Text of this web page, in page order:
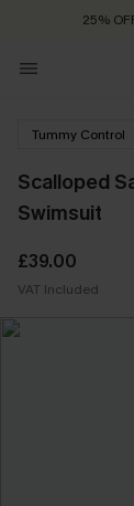
25%
Tummy Control
Scalloped
Swimsuit
£39.00
VAT Included